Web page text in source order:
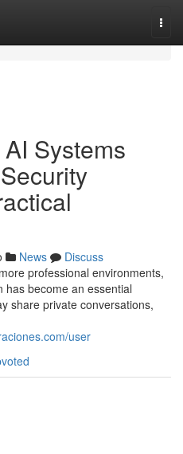
Systems
News
Discuss
professional environments,
has become an essential
share private conversations,
user